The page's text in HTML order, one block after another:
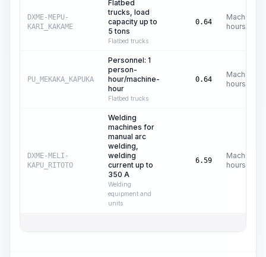
DXME-MEPU-
KARI_KAKAME
Flatbed
trucks, load
capacity up to
5 tons
Flatbed trucks
0.64
Machine
hours
PU_MEKAKA_KAPUKA
Personnel: 1
person-
hour/machine-
hour
Flatbed trucks
0.64
Machine
hours
DXME-MELI-
KAPU_RITOTO
Welding
machines for
manual arc
welding,
welding
current up to
350 A
Welding
equipment and
units
6.59
Machine
hours